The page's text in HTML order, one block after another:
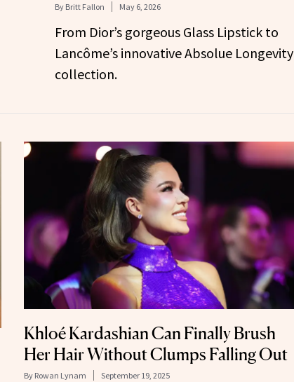
By Britt Fallon May 6, 2026
From Dior’s gorgeous Glass Lipstick to
Lancôme’s innovative Absolue Longevity
collection.
Khloé Kardashian Can Finally Brush
Her Hair Without Clumps Falling Out
By Rowan Lynam September 19, 2025